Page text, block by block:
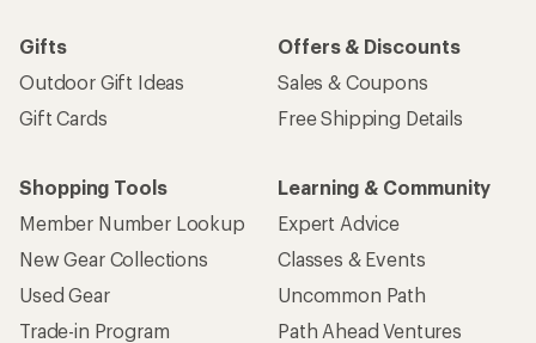
Gifts
Outdoor Gift Ideas
Gift Cards
Offers & Discounts
Sales & Coupons
Free Shipping Details
Shopping Tools
Member Number Lookup
New Gear Collections
Used Gear
Trade-in Program
Learning & Community
Expert Advice
Classes & Events
Uncommon Path
Path Ahead Ventures